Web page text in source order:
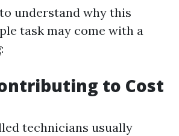
understand why this
task may come with a
to Cost
technicians usually